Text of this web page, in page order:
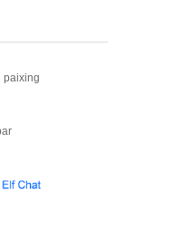
paixing